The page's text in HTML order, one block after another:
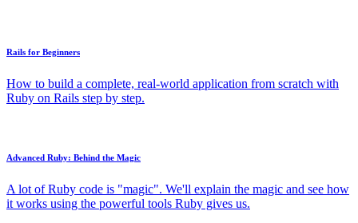
Rails for Beginners
How to build a complete, real-world application from scratch with
Ruby on Rails step by step.
Advanced Ruby: Behind the Magic
A lot of Ruby code is "magic". We'll explain the magic and see how
it works using the powerful tools Ruby gives us.